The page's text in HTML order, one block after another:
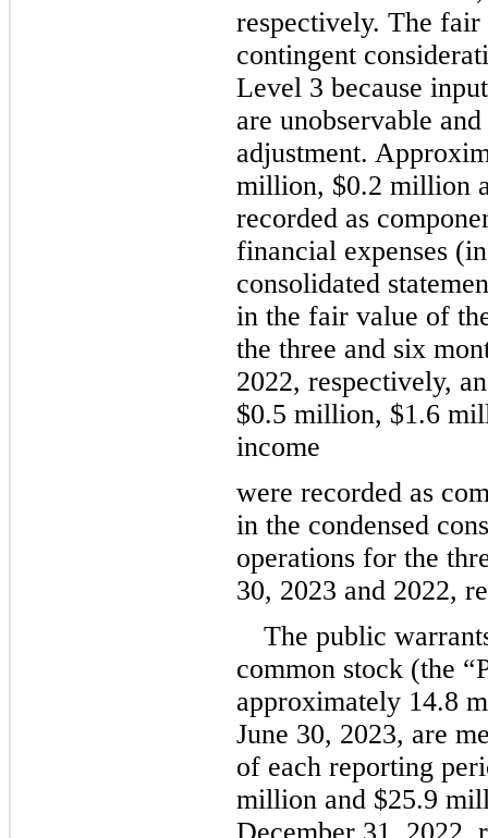
respectively. The
contingent
Level 3 because
are unobservable
adjustment.
million, $0.2 million
recorded as
financial expenses
consolidated
in the fair value of
the three and six
2022, respectively,
$0.5 million, $1.6
income
were recorded as
in the condensed
operations for the
30, 2023 and 2022,
The public
common stock (the
approximately 14.8
June 30, 2023, are
of each reporting
million and $25.9